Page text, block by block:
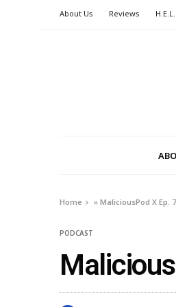
About Us Reviews
Home »MaliciousPod X Ep. 7
PODCAST